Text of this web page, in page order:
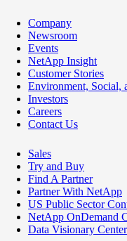
Company
Newsroom
Events
NetApp Insight
Customer Stories
Environment, Social,
Investors
Careers
Contact Us
Sales
Try and Buy
Find A Partner
Partner With NetApp
US Public Sector
NetApp OnDemand
Data Visionary